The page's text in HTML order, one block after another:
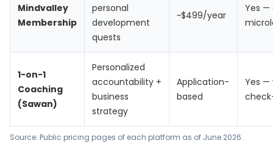
Mindvalley
Membership
personal
development
quests
~$499/year
Yes —
1-on-1
Coaching
(Sawan)
Personalized
accountability +
business
strategy
Application-
based
Yes —
Source: Public pricing pages of each platform as of June 2026.